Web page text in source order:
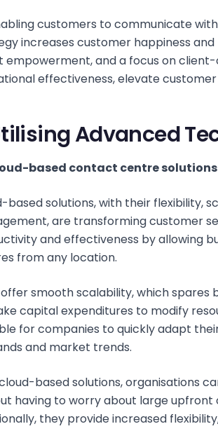
customers to communicate
increases customer happiness
empowerment, and a focus on
effectiveness, elevate customer
Advanced
based contact centre solutions
based solutions, with their flexibility,
are transforming customer
and effectiveness by allowing
from any location.
smooth scalability, which
capital expenditures to modify
for companies to quickly adapt
and market trends.
based solutions, organisations
having to worry about large
they provide increased